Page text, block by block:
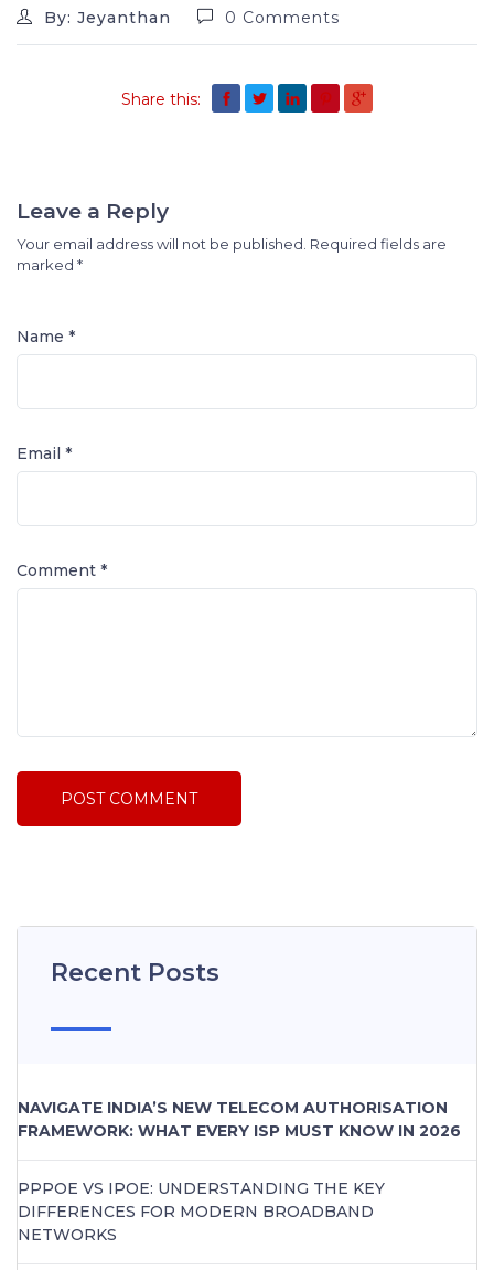
By: Jeyanthan 0 Comments
Share this:
Leave a Reply
Your email address will not be published. Required fields are
marked *
Name *
Email *
Comment *
Recent Posts
NAVIGATE INDIA’S NEW TELECOM AUTHORISATION
FRAMEWORK: WHAT EVERY ISP MUST KNOW IN 2026
PPPOE VS IPOE: UNDERSTANDING THE KEY
DIFFERENCES FOR MODERN BROADBAND
NETWORKS